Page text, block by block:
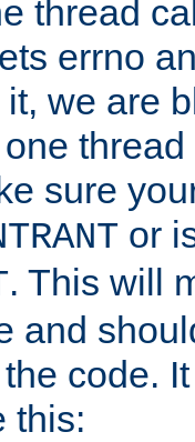
thread
errno
we are
sure
or
. This will
and
code.
this: